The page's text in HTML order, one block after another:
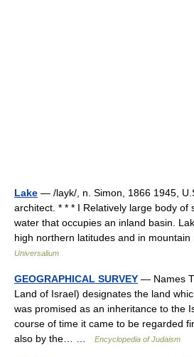
Lake — /layk/, n. Simon, 1866 1945,
architect. * * * I Relatively large body of
water that occupies an inland basin.
high northern latitudes and in
Universalium
GEOGRAPHICAL SURVEY — Names
Land of Israel) designates the land
was promised as an inheritance to the
course of time it came to be regarded
also by the… …
Encyclopedia of Judaism